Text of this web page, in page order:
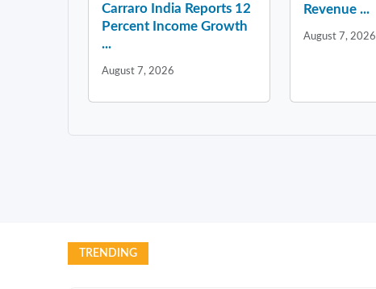
Carraro India Reports 12
Percent Income Growth
...
August 7, 2026
Revenue ...
August 7, 2026
TRENDING